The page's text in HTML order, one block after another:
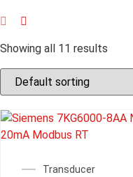
Showing all 11 results
Transducer